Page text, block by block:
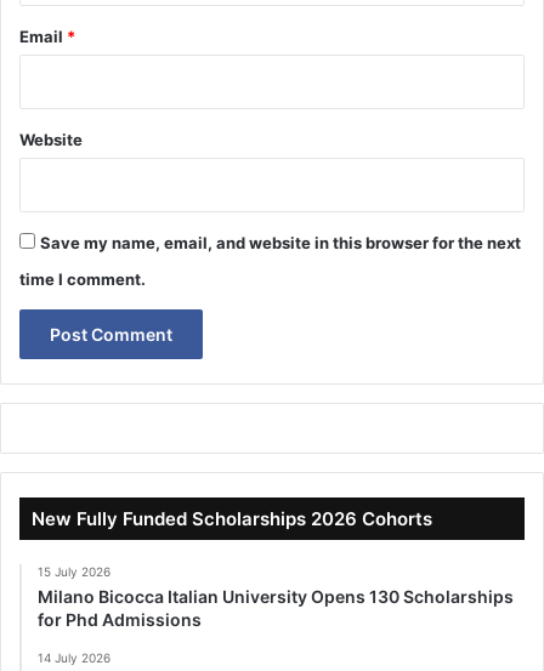
Email *
Website
Save my name, email, and website in this browser for the next
time I comment.
New Fully Funded Scholarships 2026 Cohorts
15 July 2026
Milano Bicocca Italian University Opens 130 Scholarships
for Phd Admissions
14 July 2026